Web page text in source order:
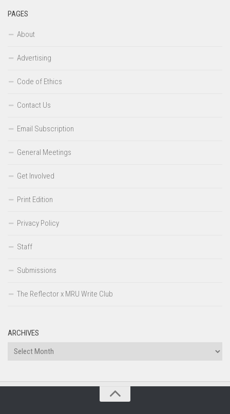
PAGES
About
Advertising
Code of Ethics
Contact Us
Email Subscription
General Meetings
Get Involved
Print Edition
Privacy Policy
Staff
Submissions
The Reflector x MRU Write Club
ARCHIVES
Archives